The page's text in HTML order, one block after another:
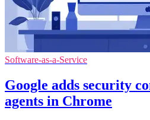
Software-as-a-Service
Google adds security
agents in Chrome